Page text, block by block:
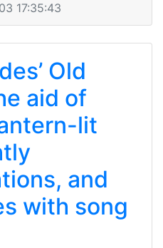
17:35:43
Old
aid of
lit
and
with song